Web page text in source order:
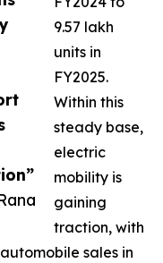
9.57 lakh
units in
FY2025.
Within this
steady base,
electric
mobility is
gaining
traction, with
sales in